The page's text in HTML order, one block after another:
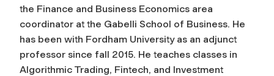
the Finance and Business Economics area
coordinator at the Gabelli School of Business. He
has been with Fordham University as an adjunct
professor since fall 2015. He teaches classes in
Algorithmic Trading, Fintech, and Investment